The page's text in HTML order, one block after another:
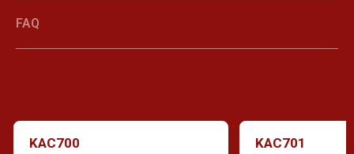
FAQ
KAC700 KAC701